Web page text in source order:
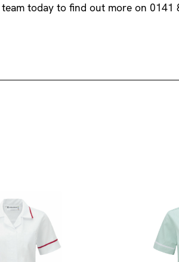
today to find out more on 0141